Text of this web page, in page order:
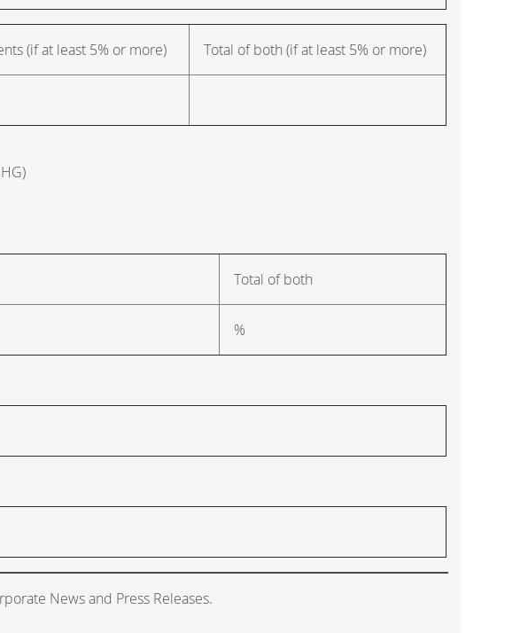
(if at least 5% or more) Total of both (if at least 5% or more)
Total of both
%
News and Press Releases.